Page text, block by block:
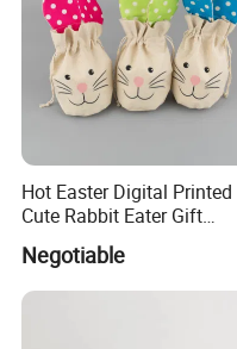
Hot Easter Digital Printed
Cute Rabbit Eater Gift
Drawstring Bag
Negotiable